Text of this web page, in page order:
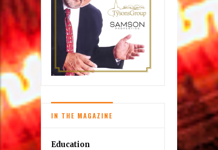
IN THE MAGAZINE
Education